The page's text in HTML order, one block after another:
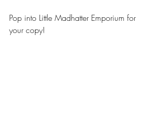
Pop into Little Madhatter Emporium for
your copy!